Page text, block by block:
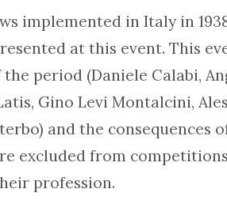
implemented in Italy in
at this event. This
period (Daniele Calabi,
Gino Levi Montalcini,
and the consequences
excluded from
profession.